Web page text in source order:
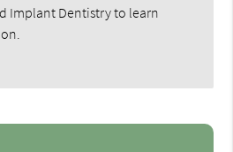
Implant Dentistry to learn